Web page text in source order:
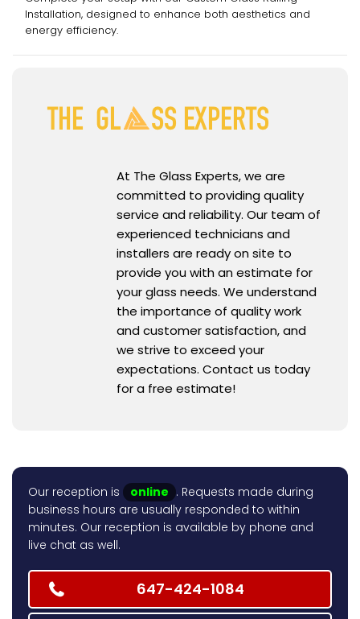
Installation, designed to enhance both aesthetics and
energy efficiency.
At The Glass Experts, we are
committed to providing quality
service and reliability. Our team of
experienced technicians and
installers are ready on site to
provide you with an estimate for
your glass needs. We understand
the importance of quality work
and customer satisfaction, and
we strive to exceed your
expectations. Contact us today
for a free estimate!
Our reception is online . Requests made during
business hours are usually responded to within
minutes. Our reception is available by phone and
live chat as well.
647-424-1084